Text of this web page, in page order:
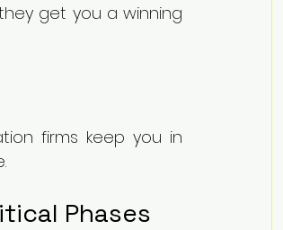
get you a winning
firms keep you in
Phases